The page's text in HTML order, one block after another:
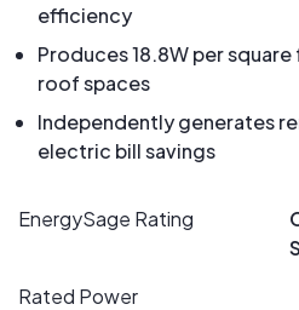
efficiency
Produces 18.8W per
roof spaces
Independently generates
electric bill savings
EnergySage Rating
Rated Power